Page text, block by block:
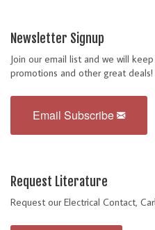
Newsletter Signup
Join our email list and we will
promotions and other great deals!
Email Subscribe
Request Literature
Request our Electrical Contact,